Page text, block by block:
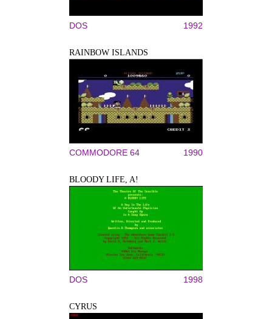
DOS 1992
RAINBOW ISLANDS
COMMODORE 64 1990
BLOODY LIFE, A!
DOS 1998
CYRUS